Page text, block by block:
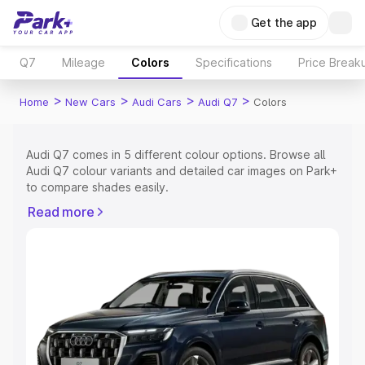
Get the app
Q7 Mileage Colors Specifications Price
Home > New Cars > Audi Cars > Audi Q7 > Colors
Audi Q7 comes in 5 different colour options. Browse all
Audi Q7 colour variants and detailed car images on Park+
to compare shades easily.
Cars Under 15 Lakhs|Cars Under 20
Explore Cars by Seating Capacity
Read more